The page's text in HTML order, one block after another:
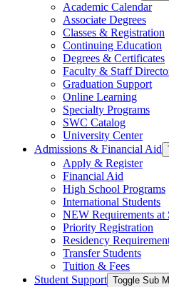
Academic Calendar
Associate Degrees
Classes & Registration
Continuing Education
Degrees & Certificates
Faculty & Staff
Graduation Support
Online Learning
Specialty Programs
SWC Catalog
University Center
Admissions & Financial Aid
Apply & Register
Financial Aid
High School Programs
International Students
NEW Requirements at
Priority Registration
Residency
Transfer Students
Tuition & Fees
Student Support Toggle Sub